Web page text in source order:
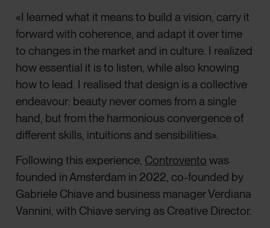
«I learned what it means to build a vision, carry it
forward with coherence, and adapt it over time
to changes in the market and in culture. I realized
how essential it is to listen, while also knowing
how to lead. I realised that design is a collective
endeavour: beauty never comes from a single
hand, but from the harmonious convergence of
different skills, intuitions and sensibilities».
Following this experience, Controvento was
founded in Amsterdam in 2022, co-founded by
Gabriele Chiave and business manager Verdiana
Vannini, with Chiave serving as Creative Director.